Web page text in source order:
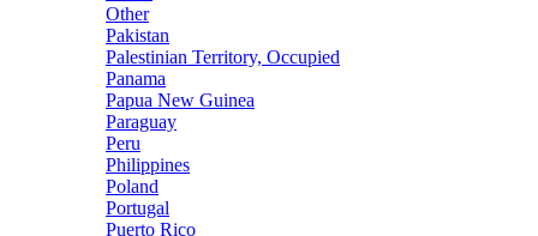
Other
Pakistan
Palestinian Territory, Occupied
Panama
Papua New Guinea
Paraguay
Peru
Philippines
Poland
Portugal
Puerto Rico